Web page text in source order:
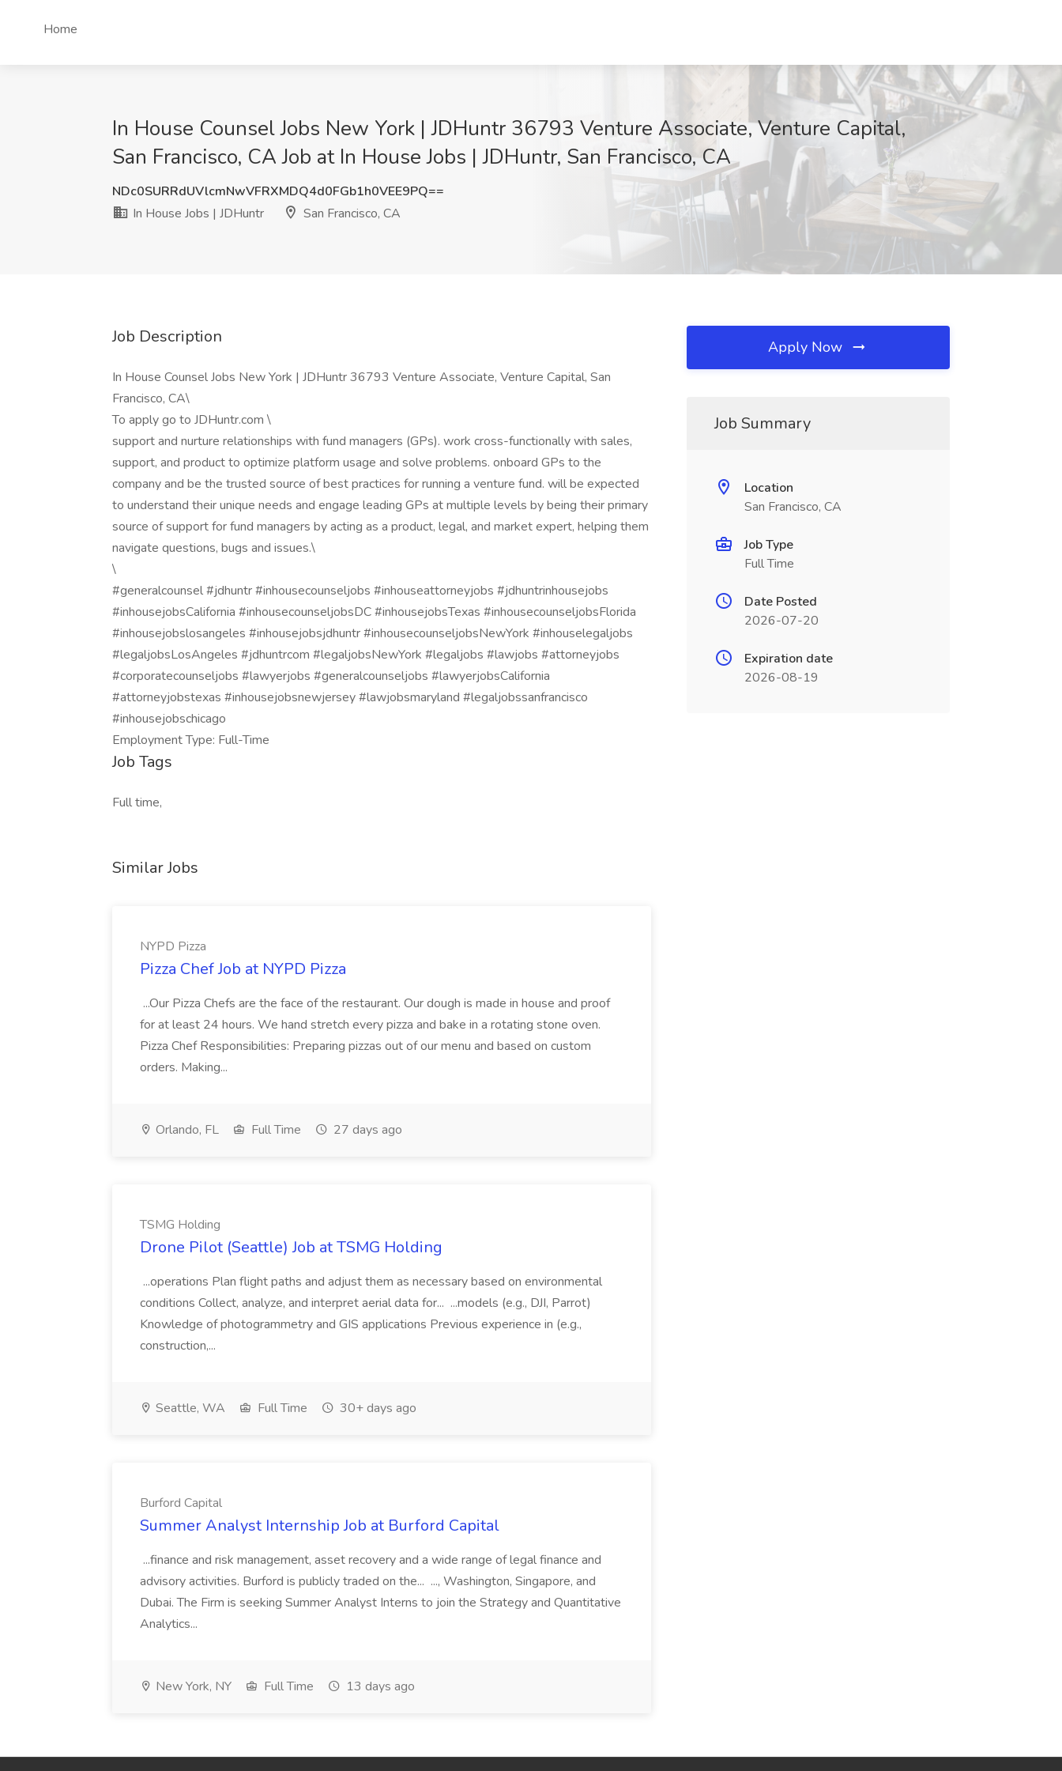
Home
In House Counsel Jobs New York | JDHuntr 36793 Venture Associate, Venture Capital,
San Francisco, CA Job at In House Jobs | JDHuntr, San Francisco, CA
NDc0SURRdUVlcmNwVFRXMDQ4d0FGb1h0VEE9PQ==
In House Jobs | JDHuntr
San Francisco, CA
Job Description
In House Counsel Jobs New York | JDHuntr 36793 Venture Associate, Venture Capital, San
Francisco, CA\
To apply go to JDHuntr.com \
support and nurture relationships with fund managers (GPs). work cross-functionally with sales,
support, and product to optimize platform usage and solve problems. onboard GPs to the
company and be the trusted source of best practices for running a venture fund. will be expected
to understand their unique needs and engage leading GPs at multiple levels by being their primary
source of support for fund managers by acting as a product, legal, and market expert, helping them
navigate questions, bugs and issues.\
\
#generalcounsel #jdhuntr #inhousecounseljobs #inhouseattorneyjobs #jdhuntrinhousejobs
#inhousejobsCalifornia #inhousecounseljobsDC #inhousejobsTexas #inhousecounseljobsFlorida
#inhousejobslosangeles #inhousejobsjdhuntr #inhousecounseljobsNewYork #inhouselegaljobs
#legaljobsLosAngeles #jdhuntrcom #legaljobsNewYork #legaljobs #lawjobs #attorneyjobs
#corporatecounseljobs #lawyerjobs #generalcounseljobs #lawyerjobsCalifornia
#attorneyjobstexas #inhousejobsnewjersey #lawjobsmaryland #legaljobssanfrancisco
#inhousejobschicago
Employment Type: Full-Time
Job Tags
Full time,
Similar Jobs
NYPD Pizza
Pizza Chef Job at NYPD Pizza
...Our Pizza Chefs are the face of the restaurant. Our dough is made in house and proof
for at least 24 hours. We hand stretch every pizza and bake in a rotating stone oven.
Pizza Chef Responsibilities: Preparing pizzas out of our menu and based on custom
orders. Making...
Orlando, FL Full Time 27 days ago
TSMG Holding
Drone Pilot (Seattle) Job at TSMG Holding
...operations Plan flight paths and adjust them as necessary based on environmental
conditions Collect, analyze, and interpret aerial data for... ...models (e.g., DJI, Parrot)
Knowledge of photogrammetry and GIS applications Previous experience in (e.g.,
construction,...
Seattle, WA Full Time 30+ days ago
Burford Capital
Summer Analyst Internship Job at Burford Capital
...finance and risk management, asset recovery and a wide range of legal finance and
advisory activities. Burford is publicly traded on the... ..., Washington, Singapore, and
Dubai. The Firm is seeking Summer Analyst Interns to join the Strategy and Quantitative
Analytics...
New York, NY Full Time 13 days ago
Apply Now
Job Summary
Location
San Francisco, CA
Job Type
Full Time
Date Posted
2026-07-20
Expiration date
2026-08-19